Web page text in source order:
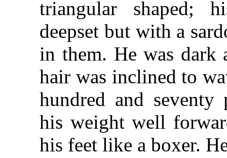
triangular shaped;
deepset but with a
in them. He was dark
hair was inclined to
hundred and seventy
his weight well
his feet like a boxer.